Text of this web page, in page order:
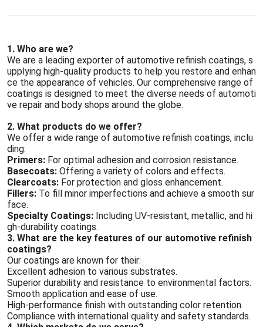
1. Who are we?
We are a leading exporter of automotive refinish coatings, s
upplying high-quality products to help you restore and enhan
ce the appearance of vehicles. Our comprehensive range of
coatings is designed to meet the diverse needs of automoti
ve repair and body shops around the globe.
2. What products do we offer?
We offer a wide range of automotive refinish coatings, inclu
ding:
Primers: For optimal adhesion and corrosion resistance.
Basecoats: Offering a variety of colors and effects.
Clearcoats: For protection and gloss enhancement.
Fillers: To fill minor imperfections and achieve a smooth sur
face.
Specialty Coatings: Including UV-resistant, metallic, and hi
gh-durability coatings.
3. What are the key features of our automotive refinish
coatings?
Our coatings are known for their:
Excellent adhesion to various substrates.
Superior durability and resistance to environmental factors.
Smooth application and ease of use.
High-performance finish with outstanding color retention.
Compliance with international quality and safety standards.